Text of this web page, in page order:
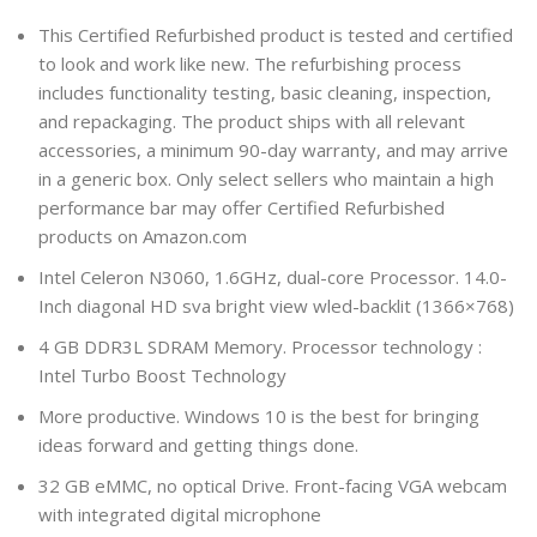
This Certified Refurbished product is tested and certified
to look and work like new. The refurbishing process
includes functionality testing, basic cleaning, inspection,
and repackaging. The product ships with all relevant
accessories, a minimum 90-day warranty, and may arrive
in a generic box. Only select sellers who maintain a high
performance bar may offer Certified Refurbished
products on Amazon.com
Intel Celeron N3060, 1.6GHz, dual-core Processor. 14.0-
Inch diagonal HD sva bright view wled-backlit (1366×768)
4 GB DDR3L SDRAM Memory. Processor technology :
Intel Turbo Boost Technology
More productive. Windows 10 is the best for bringing
ideas forward and getting things done.
32 GB eMMC, no optical Drive. Front-facing VGA webcam
with integrated digital microphone